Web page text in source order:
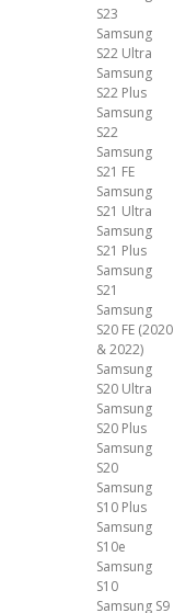
S23
Samsung
S22 Ultra
Samsung
S22 Plus
Samsung
S22
Samsung
S21 FE
Samsung
S21 Ultra
Samsung
S21 Plus
Samsung
S21
Samsung
S20 FE (2020
& 2022)
Samsung
S20 Ultra
Samsung
S20 Plus
Samsung
S20
Samsung
S10 Plus
Samsung
S10e
Samsung
S10
Samsung S9